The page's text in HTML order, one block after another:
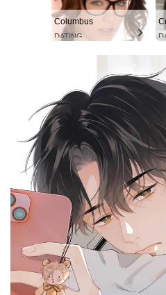
Columbus
DATING